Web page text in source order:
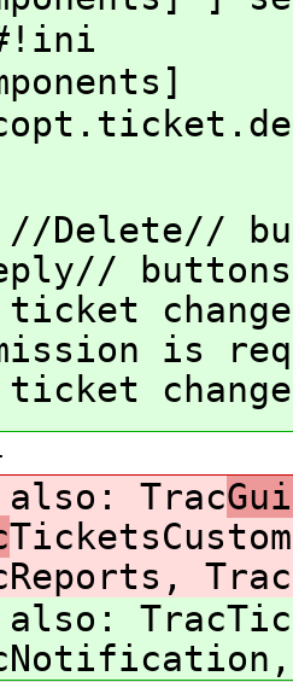
//Delete//
ticket change
is
ticket
also: Trac
also: Trac